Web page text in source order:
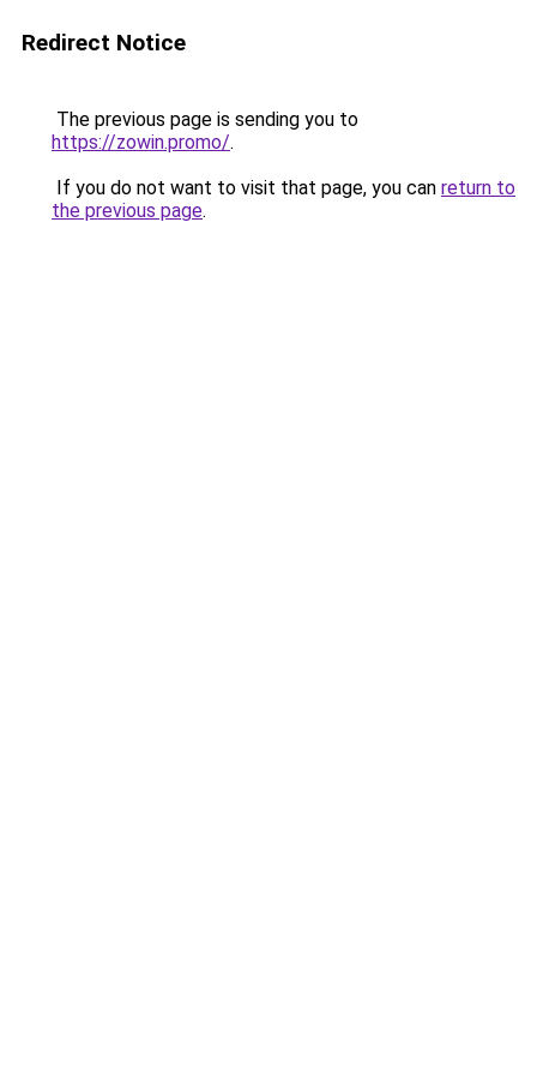
Redirect Notice
The previous page is sending you to
https://zowin.promo/.
If you do not want to visit that page, you can return to
the previous page.